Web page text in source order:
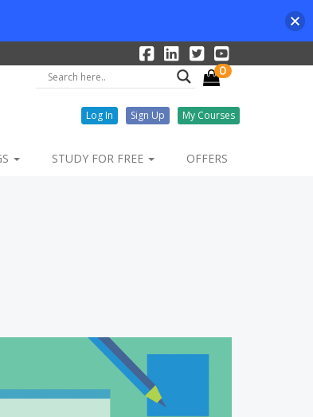
0
Log In Sign Up My Courses
STUDY FOR FREE OFFERS